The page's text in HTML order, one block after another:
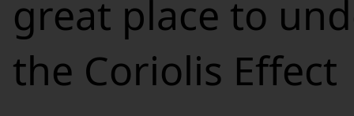
great place to
the Coriolis Effect